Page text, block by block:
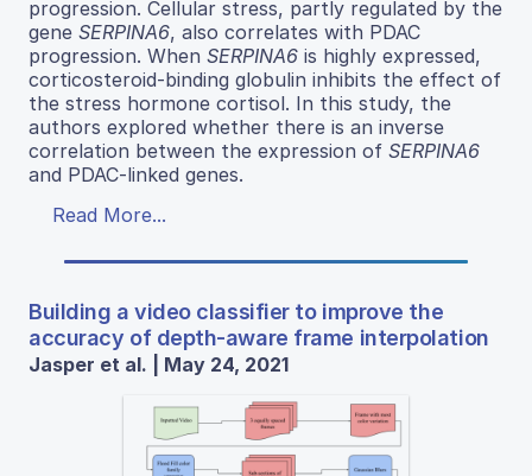
progression. Cellular stress, partly regulated by the
gene SERPINA6, also correlates with PDAC
progression. When SERPINA6 is highly expressed,
corticosteroid-binding globulin inhibits the effect of
the stress hormone cortisol. In this study, the
authors explored whether there is an inverse
correlation between the expression of SERPINA6
and PDAC-linked genes.
Read More...
Building a video classifier to improve the
accuracy of depth-aware frame interpolation
Jasper et al. | May 24, 2021